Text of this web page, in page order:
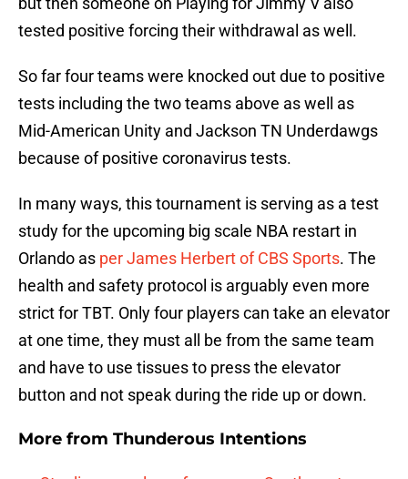
tested positive forcing their withdrawal as well.
So far four teams were knocked out due to positive
tests including the two teams above as well as
Mid-American Unity and Jackson TN Underdawgs
because of positive coronavirus tests.
In many ways, this tournament is serving as a test
study for the upcoming big scale NBA restart in
Orlando as per James Herbert of CBS Sports. The
health and safety protocol is arguably even more
strict for TBT. Only four players can take an elevator
at one time, they must all be from the same team
and have to use tissues to press the elevator
button and not speak during the ride up or down.
More from Thunderous Intentions